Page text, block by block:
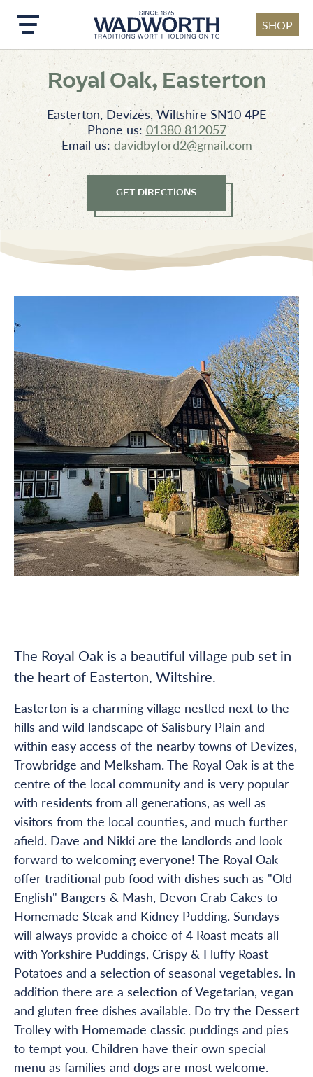
Skip to main content
SHOP
Royal Oak, Easterton
Easterton, Devizes, Wiltshire SN10 4PE
Phone us: 01380 812057
Email us: davidbyford2@gmail.com
GET DIRECTIONS
The Royal Oak is a beautiful village pub set in
the heart of Easterton, Wiltshire.
Easterton is a charming village nestled next to the
hills and wild landscape of Salisbury Plain and
within easy access of the nearby towns of Devizes,
Trowbridge and Melksham. The Royal Oak is at the
centre of the local community and is very popular
with residents from all generations, as well as
visitors from the local counties, and much further
afield. Dave and Nikki are the landlords and look
forward to welcoming everyone! The Royal Oak
offer traditional pub food with dishes such as "Old
English" Bangers & Mash, Devon Crab Cakes to
Homemade Steak and Kidney Pudding. Sundays
will always provide a choice of 4 Roast meats all
with Yorkshire Puddings, Crispy & Fluffy Roast
Potatoes and a selection of seasonal vegetables. In
addition there are a selection of Vegetarian, vegan
and gluten free dishes available. Do try the Dessert
Trolley with Homemade classic puddings and pies
to tempt you. Children have their own special
menu as families and dogs are most welcome.